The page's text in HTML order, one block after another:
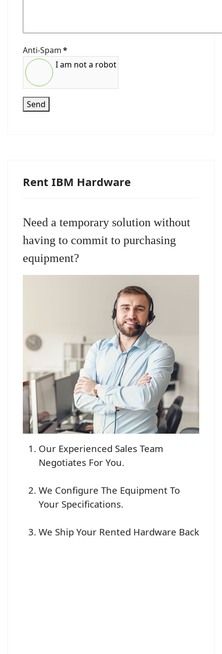
Anti-Spam*
I am not a robot
Send
Rent IBM Hardware
Need a temporary solution without
having to commit to purchasing
equipment?
Our Experienced Sales Team
Negotiates For You.
We Configure The Equipment To
Your Specifications.
We Ship Your Rented Hardware Back